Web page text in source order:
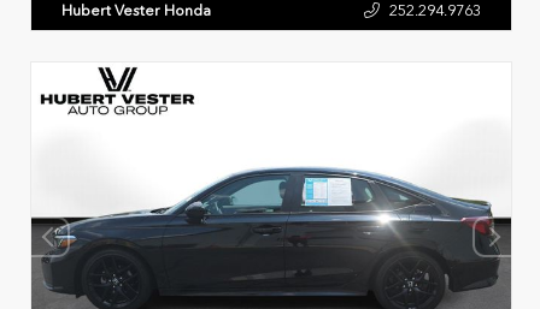
Hubert Vester Honda 252.294.9763